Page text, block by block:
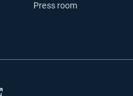
Press room
Open in new window